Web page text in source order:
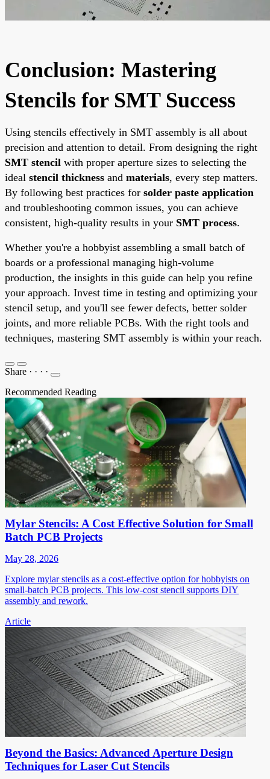
Conclusion: Mastering
Stencils for SMT Success
Using stencils effectively in SMT assembly is all about
precision and attention to detail. From designing the right
SMT stencil with proper aperture sizes to selecting the
ideal stencil thickness and materials, every step matters.
By following best practices for solder paste application
and troubleshooting common issues, you can achieve
consistent, high-quality results in your SMT process.
Whether you're a hobbyist assembling a small batch of
boards or a professional managing high-volume
production, the insights in this guide can help you refine
your approach. Invest time in testing and optimizing your
stencil setup, and you'll see fewer defects, better solder
joints, and more reliable PCBs. With the right tools and
techniques, mastering SMT assembly is within your reach.
Share · · · ·
Recommended Reading
Mylar Stencils: A Cost Effective Solution for Small
Batch PCB Projects
May 28, 2026
Explore mylar stencils as a cost-effective option for hobbyists on
small-batch PCB projects. This low-cost stencil supports DIY
assembly and rework.
Article
Beyond the Basics: Advanced Aperture Design
Techniques for Laser Cut Stencils